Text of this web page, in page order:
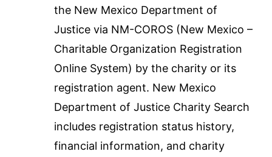
the New Mexico Department of
Justice via NM-COROS (New Mexico –
Charitable Organization Registration
Online System) by the charity or its
registration agent. New Mexico
Department of Justice Charity Search
includes registration status history,
financial information, and charity